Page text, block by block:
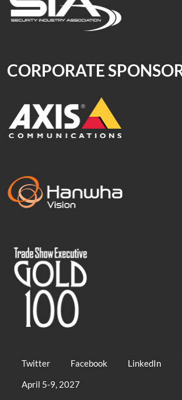
CORPORATE
Twitter Facebook LinkedIn
April 5-9, 2027